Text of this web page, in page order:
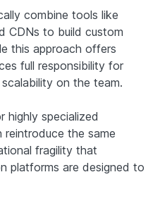
combine tools like
CDNs to build custom
this approach offers
full responsibility for
on the team.
highly specialized
the same
fragility that
platforms are designed to